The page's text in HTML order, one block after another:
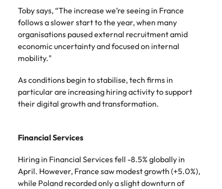
Toby says, “The increase we’re seeing in France
follows a slower start to the year, when many
organisations paused external recruitment amid
economic uncertainty and focused on internal
mobility."
As conditions begin to stabilise, tech firms in
particular are increasing hiring activity to support
their digital growth and transformation.
Financial Services
Hiring in Financial Services fell -8.5% globally in
April. However, France saw modest growth (+5.0%),
while Poland recorded only a slight downturn of